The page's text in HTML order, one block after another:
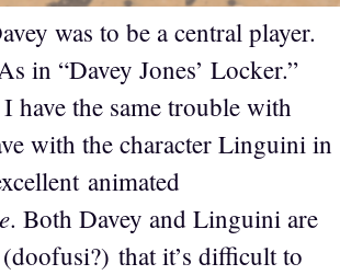
was to be a central player.
in “Davey Jones’ Locker.”
have the same trouble with
with the character Linguini in
animated
. Both Davey and Linguini are
that it’s difficult to